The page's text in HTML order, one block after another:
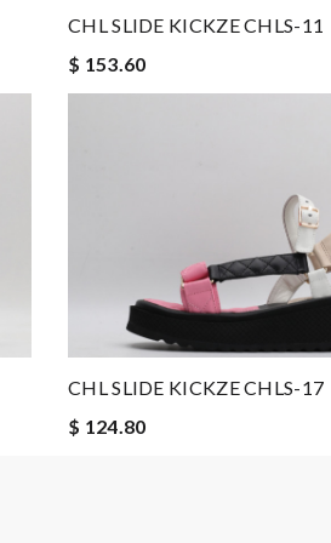
CHL SLIDE KICKZE CHLS-11
$ 153.60
CHL SLIDE KICKZE CHLS-17
$ 124.80